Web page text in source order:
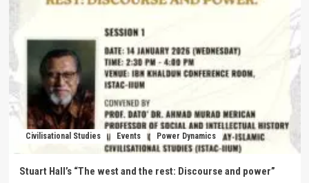
Civilisational Studies Events Power Dynamics
Stuart Hall’s “The west and the rest: Discourse and power”